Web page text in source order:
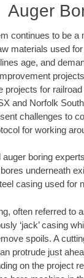
Auger
continues to be a
materials used
age, and
projects for
and Norfolk
challenges to
for working
auger boring
underneath
casing used for
often referred to
‘jack’ casing
spoils. A
protrude just
on the project